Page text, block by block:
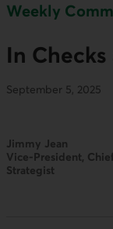
Weekly
In Checks
September 5, 2025
Jimmy Jean
Vice-President,
Strategist